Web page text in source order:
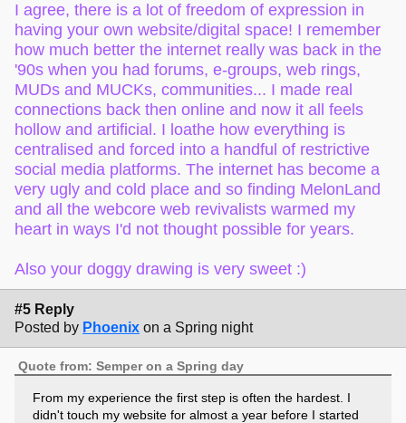
I agree, there is a lot of freedom of expression in
having your own website/digital space! I remember
how much better the internet really was back in the
'90s when you had forums, e-groups, web rings,
MUDs and MUCKs, communities... I made real
connections back then online and now it all feels
hollow and artificial. I loathe how everything is
centralised and forced into a handful of restrictive
social media platforms. The internet has become a
very ugly and cold place and so finding MelonLand
and all the webcore web revivalists warmed my
heart in ways I'd not thought possible for years.
Also your doggy drawing is very sweet :)
#5 Reply
Posted by Phoenix on a Spring night
Quote from: Semper on a Spring day
From my experience the first step is often the hardest. I
didn't touch my website for almost a year before I started